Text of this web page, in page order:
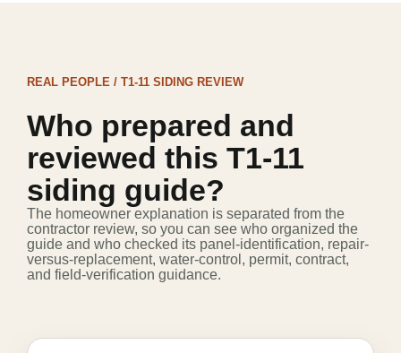
REAL PEOPLE / T1-11 SIDING REVIEW
Who prepared and
reviewed this T1-11
siding guide?
The homeowner explanation is separated from the
contractor review, so you can see who organized the
guide and who checked its panel-identification, repair-
versus-replacement, water-control, permit, contract,
and field-verification guidance.